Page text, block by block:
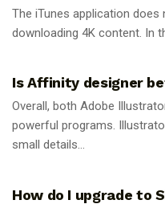
The iTunes application
downloading 4K content. In
Is Affinity designer
Overall, both Adobe
powerful programs.
small details...
How do I upgrade to